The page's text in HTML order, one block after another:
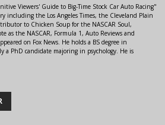
Viewers' Guide to Big-Time Stock Car Auto Racing"
including the Los Angeles Times, the Cleveland Plain
to Chicken Soup for the NASCAR Soul,
the NASCAR, Formula 1, Auto Reviews and
on Fox News. He holds a BS degree in
a PhD candidate majoring in psychology. He is